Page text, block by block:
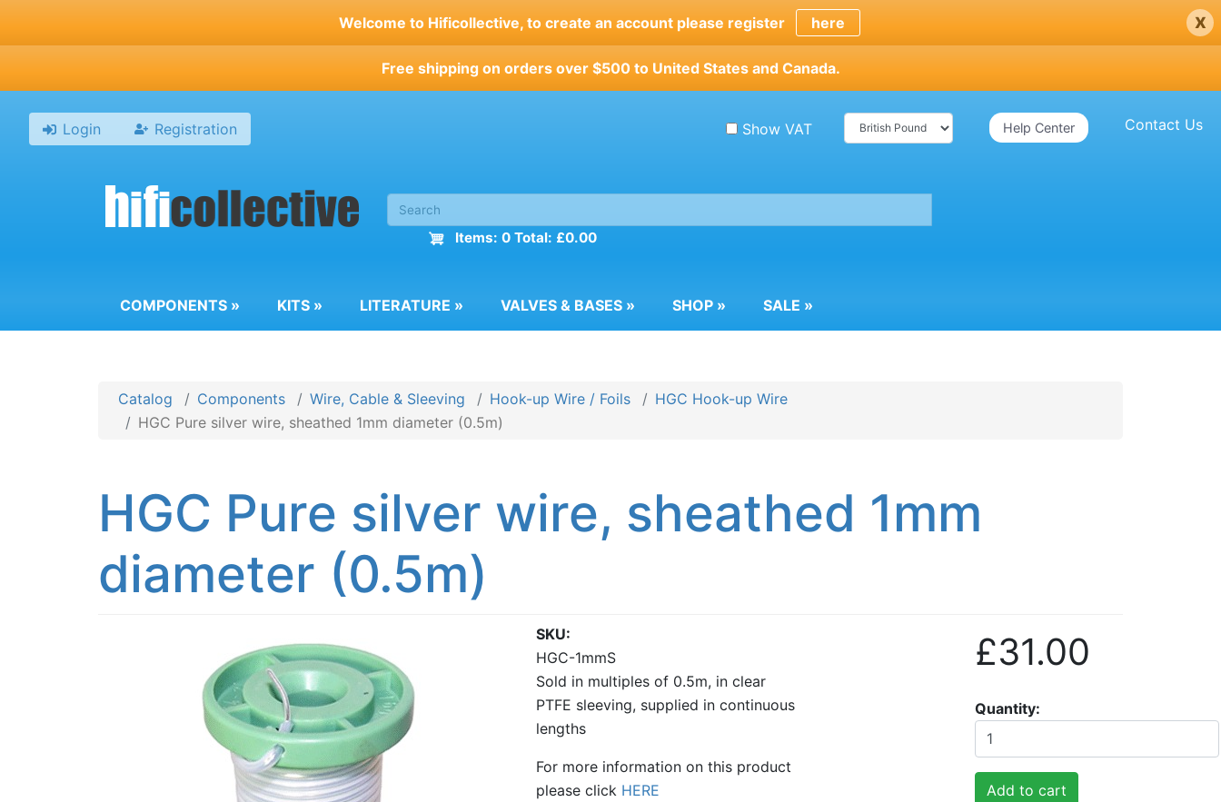
Welcome to Hificollective, to create an account please register here x
Free shipping on orders over $500 to United States and Canada.
Login Registration Contact Us
Help Center
Show VAT
Items: 0 Total: £0.00
COMPONENTS » KITS » LITERATURE » VALVES & BASES » SHOP » SALE »
Catalog Components Wire, Cable & Sleeving Hook-up Wire / Foils
HGC Hook-up Wire
HGC Pure silver wire, sheathed 1mm diameter (0.5m)
HGC Pure silver wire, sheathed 1mm
diameter (0.5m)
SKU
HGC-1mmS
Sold in multiples of 0.5m, in clear
PTFE sleeving, supplied in continuous
lengths
For more information on this product
please click HERE
£31.00
Quantity
Add to cart